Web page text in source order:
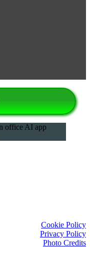
Cookie Policy
Privacy Policy
Photo Credits